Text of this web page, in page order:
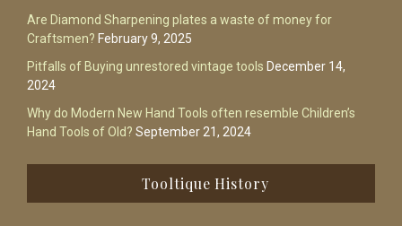
Are Diamond Sharpening plates a waste of money for
Craftsmen? February 9, 2025
Pitfalls of Buying unrestored vintage tools December 14,
2024
Why do Modern New Hand Tools often resemble Children’s
Hand Tools of Old? September 21, 2024
Tooltique History